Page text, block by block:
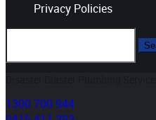
Privacy Policies
1300 700 944